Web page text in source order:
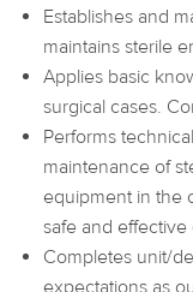
Establishes and
maintains sterile
Applies basic
surgical cases.
Performs
maintenance of
equipment in the
safe and
Completes unit/